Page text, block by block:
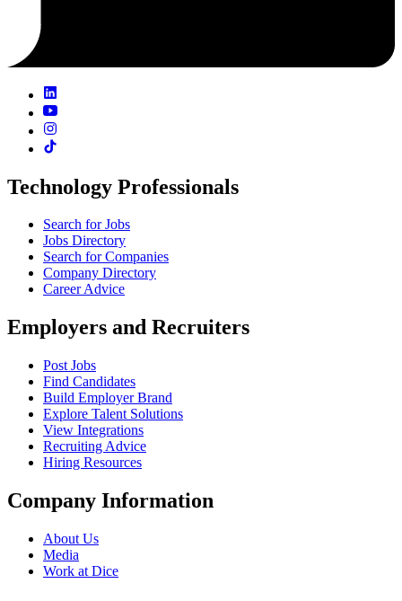
Technology Professionals
Search for Jobs
Jobs Directory
Search for Companies
Company Directory
Career Advice
Employers and Recruiters
Post Jobs
Find Candidates
Build Employer Brand
Explore Talent Solutions
View Integrations
Recruiting Advice
Hiring Resources
Company Information
About Us
Media
Work at Dice